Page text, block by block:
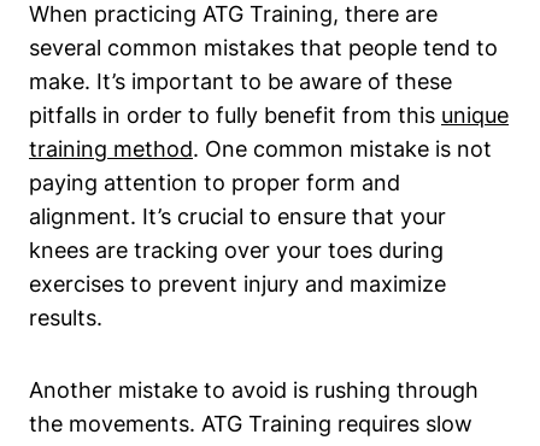
When practicing ATG Training, there are
several common mistakes that people tend to
make. It’s important to be aware of these
pitfalls in order to fully benefit from this unique
training method. One common mistake is not
paying attention to proper form and
alignment. It’s crucial to ensure that your
knees are tracking over your toes during
exercises to prevent injury and maximize
results.
Another mistake to avoid is rushing through
the movements. ATG Training requires slow